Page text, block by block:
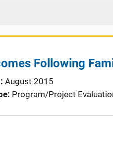
Following
August 2015
Program/Project